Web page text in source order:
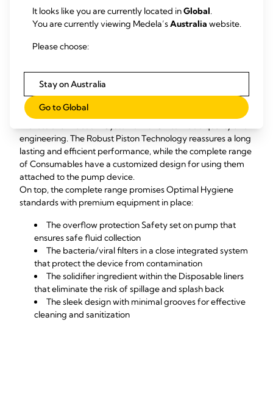
Recently, the National Health Service (NHS) highlighted the
role of portable suction devices in infection control, and
World Health Organization's (WHO) booklet for Severe
Medela’s Professional Mobile Suction system speaks for
High quality and hygiene standards
Medela provides a Complete and Full Mobile range of
engineering. The Robust Piston Technology reassures a long
lasting and efficient performance, while the complete range
of Consumables have a customized design for using them
attached to the pump device.
On top, the complete range promises Optimal Hygiene
standards with premium equipment in place:
The overflow protection Safety set on pump that
ensures safe fluid collection
The bacteria/viral filters in a close integrated system
that protect the device from contamination
The solidifier ingredient within the Disposable liners
that eliminate the risk of spillage and splash back
The sleek design with minimal grooves for effective
cleaning and sanitization
It looks like you are currently located inGlobal.
You are currently viewing Medela’sAustralia website.
Please choose:
Stay on Australia
Go to Global